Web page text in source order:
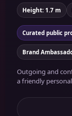
Height: 1.7 m
Curated public
Brand
Outgoing and
a friendly